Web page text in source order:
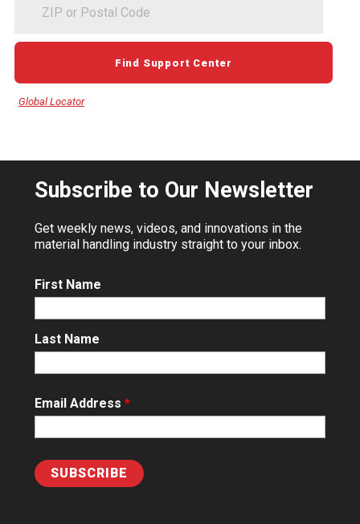
Code
Find Support Center
Global Locator
Subscribe to Our Newsletter
Get weekly news, videos, and innovations in the
material handling industry straight to your inbox.
First Name
Last Name
Email Address *